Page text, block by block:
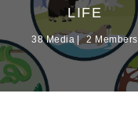
LIFE
38 Media 2 Members